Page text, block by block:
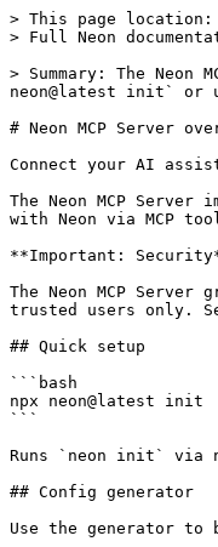
> This page location:
> Full Neon
> Summary: The
neon@latest init` or
# Neon MCP Server
Connect your AI
The Neon MCP
with Neon via MCP
**Important:
The Neon MCP
trusted users only.
## Quick setup
```bash
npx neon@latest init
```
Runs `neon init` via
## Config generator
Use the generator to